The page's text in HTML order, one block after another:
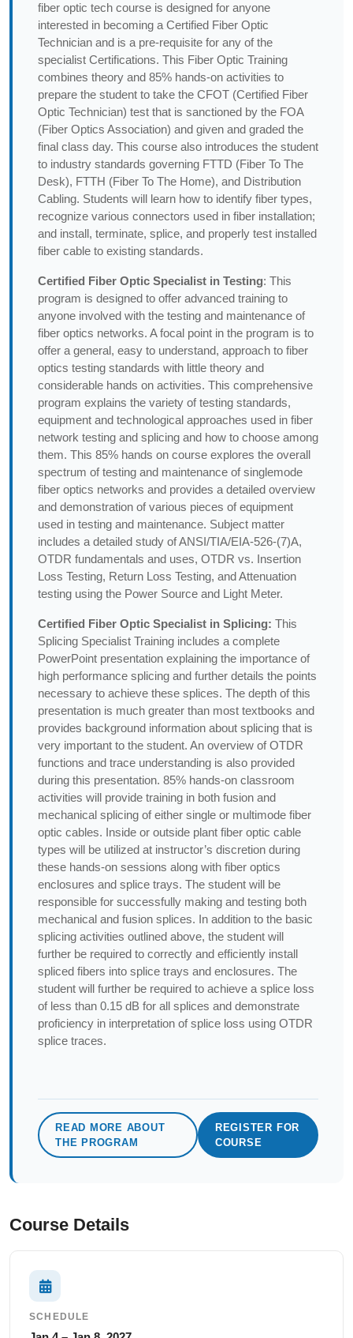
fiber optic tech course is designed for anyone
interested in becoming a Certified Fiber Optic
Technician and is a pre-requisite for any of the
specialist Certifications. This Fiber Optic Training
combines theory and 85% hands-on activities to
prepare the student to take the CFOT (Certified Fiber
Optic Technician) test that is sanctioned by the FOA
(Fiber Optics Association) and given and graded the
final class day. This course also introduces the student
to industry standards governing FTTD (Fiber To The
Desk), FTTH (Fiber To The Home), and Distribution
Cabling. Students will learn how to identify fiber types,
recognize various connectors used in fiber installation;
and install, terminate, splice, and properly test installed
fiber cable to existing standards.
Certified Fiber Optic Specialist in Testing: This
program is designed to offer advanced training to
anyone involved with the testing and maintenance of
fiber optics networks. A focal point in the program is to
offer a general, easy to understand, approach to fiber
optics testing standards with little theory and
considerable hands on activities. This comprehensive
program explains the variety of testing standards,
equipment and technological approaches used in fiber
network testing and splicing and how to choose among
them. This 85% hands on course explores the overall
spectrum of testing and maintenance of singlemode
fiber optics networks and provides a detailed overview
and demonstration of various pieces of equipment
used in testing and maintenance. Subject matter
includes a detailed study of ANSI/TIA/EIA-526-(7)A,
OTDR fundamentals and uses, OTDR vs. Insertion
Loss Testing, Return Loss Testing, and Attenuation
testing using the Power Source and Light Meter.
Certified Fiber Optic Specialist in Splicing: This
Splicing Specialist Training includes a complete
PowerPoint presentation explaining the importance of
high performance splicing and further details the points
necessary to achieve these splices. The depth of this
presentation is much greater than most textbooks and
provides background information about splicing that is
very important to the student. An overview of OTDR
functions and trace understanding is also provided
during this presentation. 85% hands-on classroom
activities will provide training in both fusion and
mechanical splicing of either single or multimode fiber
optic cables. Inside or outside plant fiber optic cable
types will be utilized at instructor’s discretion during
these hands-on sessions along with fiber optics
enclosures and splice trays. The student will be
responsible for successfully making and testing both
mechanical and fusion splices. In addition to the basic
splicing activities outlined above, the student will
further be required to correctly and efficiently install
spliced fibers into splice trays and enclosures. The
student will further be required to achieve a splice loss
of less than 0.15 dB for all splices and demonstrate
proficiency in interpretation of splice loss using OTDR
splice traces.
READ MORE ABOUT
THE PROGRAM
REGISTER FOR
COURSE
Course Details
SCHEDULE